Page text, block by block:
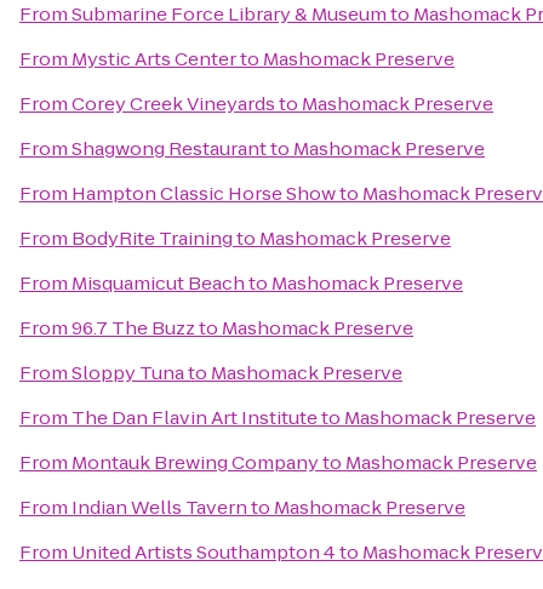
FromSubmarine Force Library & Museumto Mashomack
From Mystic Arts Centerto Mashomack Preserve
FromCorey Creek Vineyardsto Mashomack Preserve
FromShagwong Restaurantto Mashomack Preserve
From Hampton Classic Horse Showto Mashomack
From BodyRite Trainingto Mashomack Preserve
From Misquamicut Beachto Mashomack Preserve
From96.7 The Buzzto Mashomack Preserve
FromSloppy Tunato Mashomack Preserve
From The Dan Flavin Art Instituteto Mashomack Preserve
From Montauk Brewing Companyto Mashomack Preserve
From Indian Wells Tavernto Mashomack Preserve
From United Artists Southampton 4to Mashomack